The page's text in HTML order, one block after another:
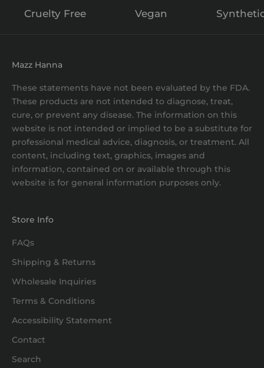
Cruelty Free Vegan
Mazz Hanna
These statements have not been evaluated by the FDA.
These products are not intended to diagnose, treat,
cure, or prevent any disease. The information on this
website is not intended or implied to be a substitute for
professional medical advice, diagnosis, or treatment. All
content, including text, graphics, images and
information, contained on or available through this
website is for general information purposes only.
Store Info
FAQs
Shipping & Returns
Wholesale Inquiries
Terms & Conditions
Accessibility Statement
Contact
Search